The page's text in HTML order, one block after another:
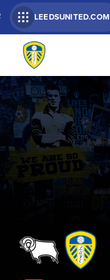
LEEDSUNITED.COM